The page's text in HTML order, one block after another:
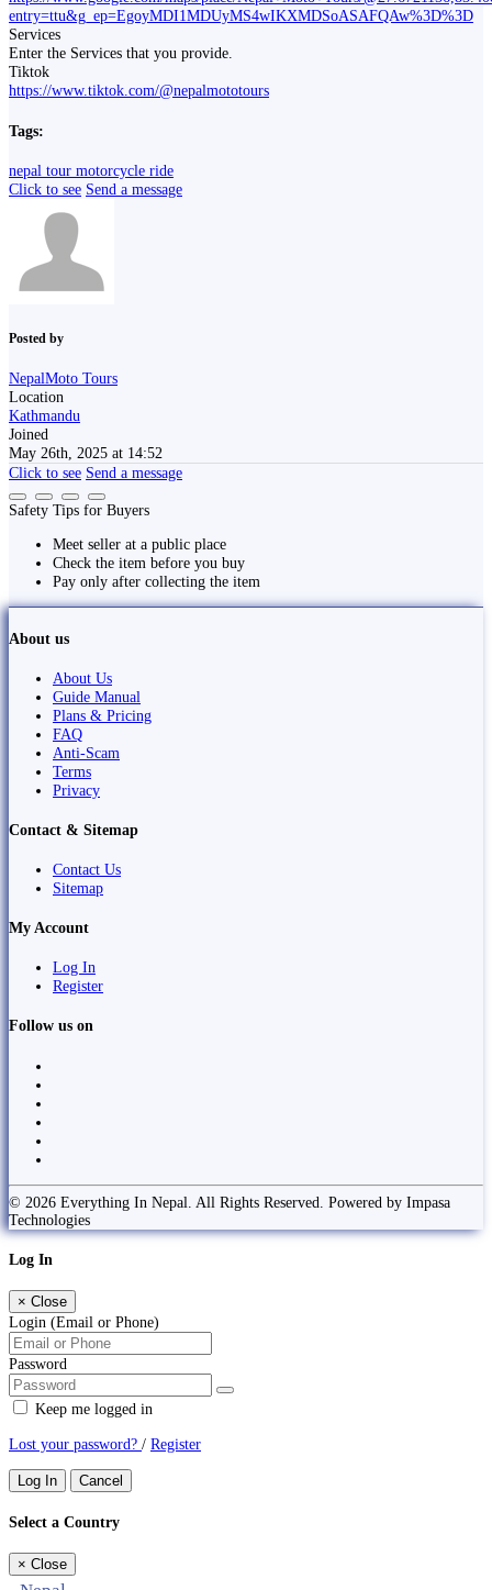
entry=ttu&g_ep=EgoyMDI1MDUyMS4wIKXMDSoASAFQAw%3D%3D
Services
Enter the Services that you provide.
Tiktok
https://www.tiktok.com/@nepalmototours
Tags:
nepal tour motorcycle ride
Click to see Send a message
Posted by
NepalMoto Tours
Location
Kathmandu
Joined
May 26th, 2025 at 14:52
Click to see Send a message
Safety Tips for Buyers
Meet seller at a public place
Check the item before you buy
Pay only after collecting the item
About us
About Us
Guide Manual
Plans & Pricing
FAQ
Anti-Scam
Terms
Privacy
Contact & Sitemap
Contact Us
Sitemap
My Account
Log In
Register
Follow us on
© 2026 Everything In Nepal. All Rights Reserved. Powered by Impasa
Technologies
Log In
× Close
Login (Email or Phone)
Password
Keep me logged in
Lost your password? / Register
Log In Cancel
Select a Country
× Close